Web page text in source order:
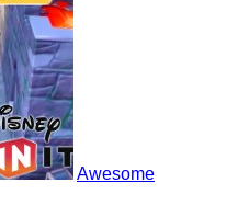
Awesome